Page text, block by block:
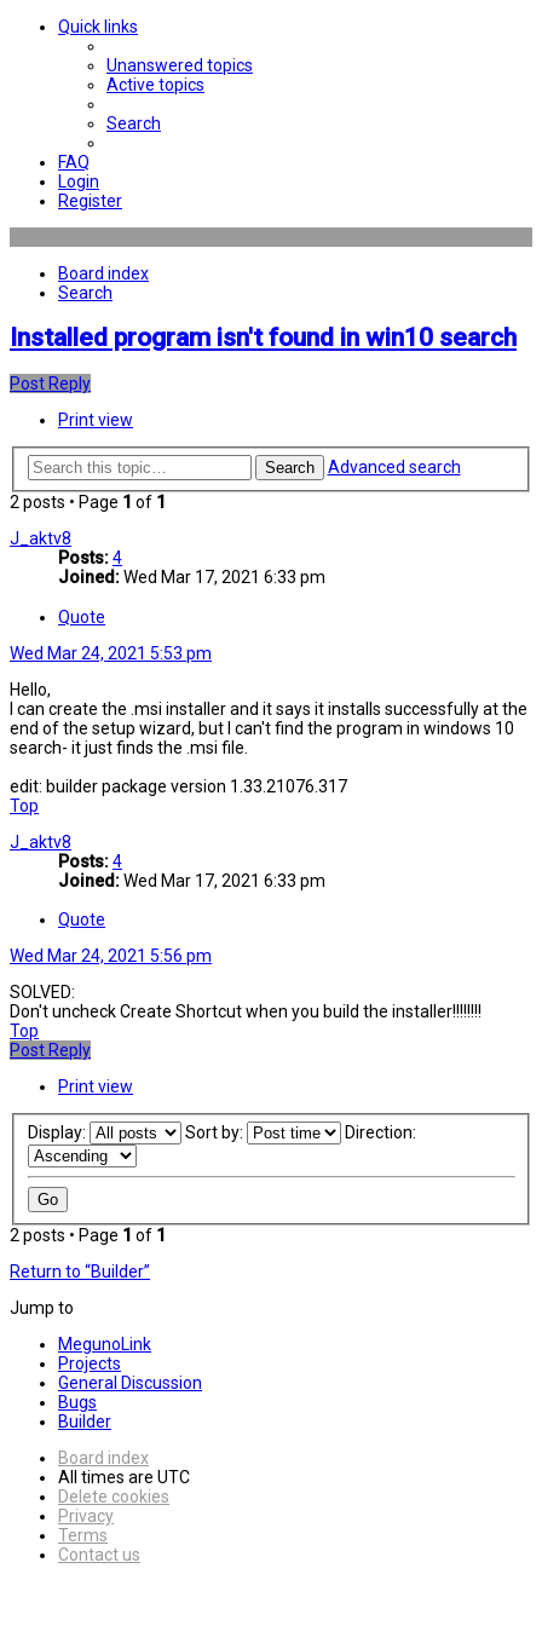
Quick links
Unanswered topics
Active topics
Search
FAQ
Login
Register
Board index
Search
Installed program isn't found in win10 search
Post Reply
Print view
Search
Advanced search
2 posts • Page 1 of 1
J_aktv8
Posts:4
Joined:Wed Mar 17, 2021 6:33 pm
Quote
Wed Mar 24, 2021 5:53 pm
Hello,
I can create the .msi installer and it says it installs successfully at the
end of the setup wizard, but I can't find the program in windows 10
search- it just finds the .msi file.
edit: builder package version 1.33.21076.317
Top
J_aktv8
Posts:4
Joined:Wed Mar 17, 2021 6:33 pm
Quote
Wed Mar 24, 2021 5:56 pm
SOLVED:
Don't uncheck Create Shortcut when you build the installer!!!!!!!!
Top
Post Reply
Print view
Display: Sort by: Direction:
2 posts • Page 1 of 1
Return to “Builder”
Jump to
MegunoLink
Projects
General Discussion
Bugs
Builder
Board index
All times are UTC
Delete cookies
Privacy
Terms
Contact us